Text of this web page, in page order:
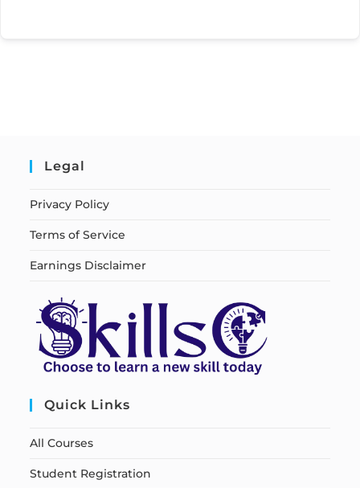
Legal
Privacy Policy
Terms of Service
Earnings Disclaimer
Quick Links
All Courses
Student Registration